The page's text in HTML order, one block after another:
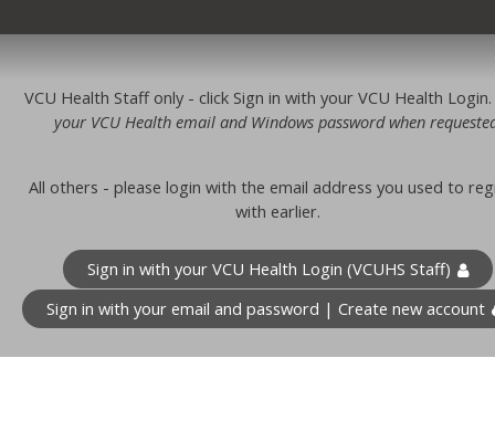
VCU Health Staff only - click Sign in with your VCU Health Login.
your VCU Health email and Windows password when
All others - please login with the email address you used to
with earlier.
Sign in with your VCU Health Login (VCUHS Staff)
Sign in with your email and password | Create new account